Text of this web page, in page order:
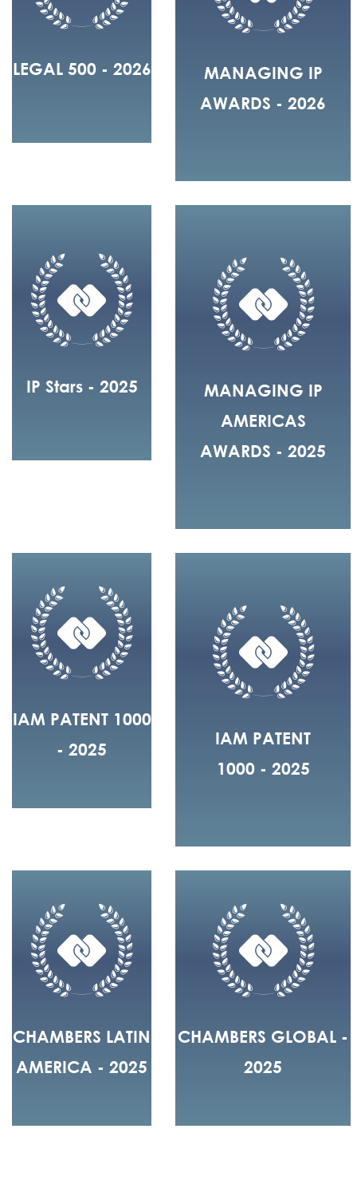
LEGAL 500 - 2026
MANAGING IP
AWARDS - 2026
IP Stars - 2025
MANAGING IP
AMERICAS
AWARDS - 2025
IAM PATENT 1000
- 2025
IAM PATENT
1000 - 2025
CHAMBERS LATIN
AMERICA - 2025
CHAMBERS GLOBAL -
2025